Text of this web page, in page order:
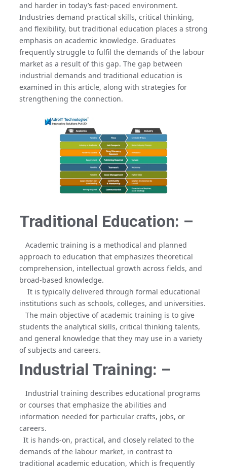
and harder in today’s fast-paced environment.
Industries demand practical skills, critical thinking,
and flexibility, but traditional education places a strong
emphasis on academic knowledge. Graduates
frequently struggle to fulfil the demands of the labour
market as a result of this gap. The gap between
industrial demands and traditional education is
examined in this article, along with strategies for
strengthening the connection.
Traditional Education: –
Academic training is a methodical and planned
approach to education that emphasizes theoretical
comprehension, intellectual growth across fields, and
broad-based knowledge.
It is typically delivered through formal educational
institutions such as schools, colleges, and universities.
The main objective of academic training is to give
students the analytical skills, critical thinking talents,
and general knowledge that they may use in a variety
of subjects and careers.
Industrial Training: –
Industrial training describes educational programs
or courses that emphasize the abilities and
information needed for particular crafts, jobs, or
careers.
It is hands-on, practical, and closely related to the
demands of the labour market, in contrast to
traditional academic education, which is frequently